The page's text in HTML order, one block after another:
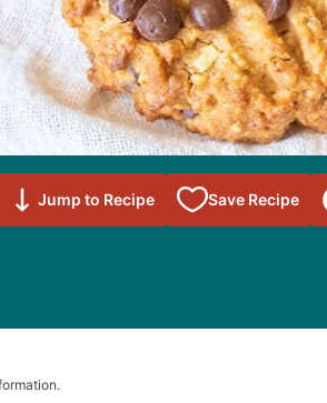
Jump to Recipe Save Recipe
Save to
Favorites